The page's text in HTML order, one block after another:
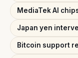
MediaTek AI
Japan yen
Bitcoin support